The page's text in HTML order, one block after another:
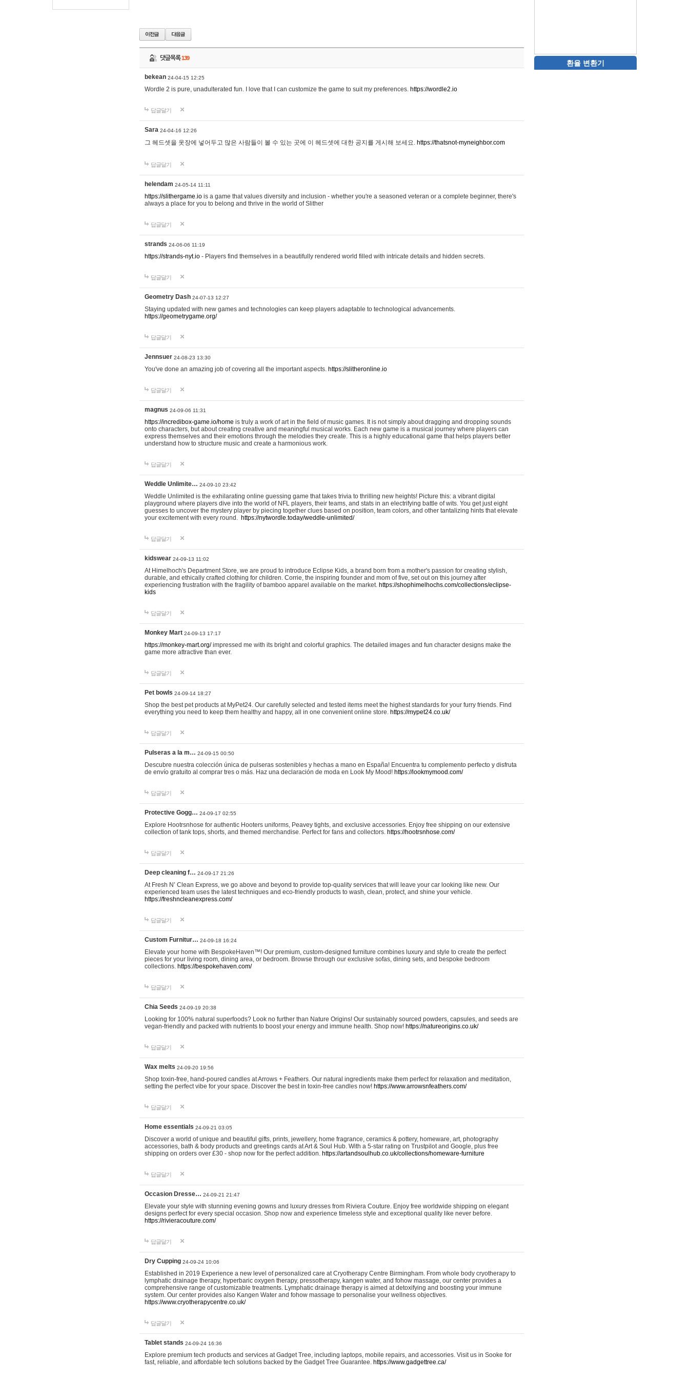
댓글목록139
bekean 24-04-15 12:25
Wordle 2 is pure, unadulterated fun. I love that I can customize the game to suit my preferences. https://wordle2.io
답글달기
Sara 24-04-16 12:26
그 헤드셋을 옷장에 넣어두고 많은 사람들이 볼 수 있는 곳에 이 헤드셋에 대한 공지를 게시해 보세요. https://thatsnot-myneighbor.com
답글달기
helendam 24-05-14 11:11
https://slithergame.io is a game that values diversity and inclusion - whether you're a seasoned veteran or a complete beginner, there's
always a place for you to belong and thrive in the world of Slither
답글달기
strands 24-06-06 11:19
https://strands-nyt.io - Players find themselves in a beautifully rendered world filled with intricate details and hidden secrets.
답글달기
Geometry Dash 24-07-13 12:27
Staying updated with new games and technologies can keep players adaptable to technological advancements.
https://geometrygame.org/
답글달기
Jennsuer 24-08-23 13:30
You've done an amazing job of covering all the important aspects. https://slitheronline.io
답글달기
magnus 24-09-06 11:31
https://incredibox-game.io/home is truly a work of art in the field of music games. It is not simply about dragging and dropping sounds
onto characters, but about creating creative and meaningful musical works. Each new game is a musical journey where players can
express themselves and their emotions through the melodies they create. This is a highly educational game that helps players better
understand how to structure music and create a harmonious work.
답글달기
Weddle Unlimite… 24-09-10 23:42
Weddle Unlimited is the exhilarating online guessing game that takes trivia to thrilling new heights! Picture this: a vibrant digital
playground where players dive into the world of NFL players, their teams, and stats in an electrifying battle of wits. You get just eight
guesses to uncover the mystery player by piecing together clues based on position, team colors, and other tantalizing hints that elevate
your excitement with every round. https://nytwordle.today/weddle-unlimited/
답글달기
kidswear 24-09-13 11:02
At Himelhoch's Department Store, we are proud to introduce Eclipse Kids, a brand born from a mother's passion for creating stylish,
durable, and ethically crafted clothing for children. Corrie, the inspiring founder and mom of five, set out on this journey after
experiencing frustration with the fragility of bamboo apparel available on the market. https://shophimelhochs.com/collections/eclipse-
kids
답글달기
Monkey Mart 24-09-13 17:17
https://monkey-mart.org/impressed me with its bright and colorful graphics. The detailed images and fun character designs make the
game more attractive than ever.
답글달기
Pet bowls 24-09-14 18:27
Shop the best pet products at MyPet24. Our carefully selected and tested items meet the highest standards for your furry friends. Find
everything you need to keep them healthy and happy, all in one convenient online store. https://mypet24.co.uk/
답글달기
Pulseras a la m… 24-09-15 00:50
Descubre nuestra colección única de pulseras sostenibles y hechas a mano en España! Encuentra tu complemento perfecto y disfruta
de envío gratuito al comprar tres o más. Haz una declaración de moda en Look My Mood! https://lookmymood.com/
답글달기
Protective Gogg… 24-09-17 02:55
Explore Hootrsnhose for authentic Hooters uniforms, Peavey tights, and exclusive accessories. Enjoy free shipping on our extensive
collection of tank tops, shorts, and themed merchandise. Perfect for fans and collectors. https://hootrsnhose.com/
답글달기
Deep cleaning f… 24-09-17 21:26
At Fresh N’ Clean Express, we go above and beyond to provide top-quality services that will leave your car looking like new. Our
experienced team uses the latest techniques and eco-friendly products to wash, clean, protect, and shine your vehicle.
https://freshncleanexpress.com/
답글달기
Custom Furnitur… 24-09-18 16:24
Elevate your home with BespokeHaven™! Our premium, custom-designed furniture combines luxury and style to create the perfect
pieces for your living room, dining area, or bedroom. Browse through our exclusive sofas, dining sets, and bespoke bedroom
collections. https://bespokehaven.com/
답글달기
Chia Seeds 24-09-19 20:38
Looking for 100% natural superfoods? Look no further than Nature Origins! Our sustainably sourced powders, capsules, and seeds are
vegan-friendly and packed with nutrients to boost your energy and immune health. Shop now! https://natureorigins.co.uk/
답글달기
Wax melts 24-09-20 19:56
Shop toxin-free, hand-poured candles at Arrows + Feathers. Our natural ingredients make them perfect for relaxation and meditation,
setting the perfect vibe for your space. Discover the best in toxin-free candles now! https://www.arrowsnfeathers.com/
답글달기
Home essentials 24-09-21 03:05
Discover a world of unique and beautiful gifts, prints, jewellery, home fragrance, ceramics & pottery, homeware, art, photography
accessories, bath & body products and greetings cards at Art & Soul Hub. With a 5-star rating on Trustpilot and Google, plus free
shipping on orders over £30 - shop now for the perfect addition. https://artandsoulhub.co.uk/collections/homeware-furniture
답글달기
Occasion Dresse… 24-09-21 21:47
Elevate your style with stunning evening gowns and luxury dresses from Riviera Couture. Enjoy free worldwide shipping on elegant
designs perfect for every special occasion. Shop now and experience timeless style and exceptional quality like never before.
https://rivieracouture.com/
답글달기
Dry Cupping 24-09-24 10:06
Established in 2019 Experience a new level of personalized care at Cryotherapy Centre Birmingham. From whole body cryotherapy to
lymphatic drainage therapy, hyperbaric oxygen therapy, pressotherapy, kangen water, and fohow massage, our center provides a
comprehensive range of customizable treatments. Lymphatic drainage therapy is aimed at detoxifying and boosting your immune
system. Our center provides also Kangen Water and fohow massage to personalise your wellness objectives.
https://www.cryotherapycentre.co.uk/
답글달기
Tablet stands 24-09-24 16:36
Explore premium tech products and services at Gadget Tree, including laptops, mobile repairs, and accessories. Visit us in Sooke for
fast, reliable, and affordable tech solutions backed by the Gadget Tree Guarantee. https://www.gadgettree.ca/
환율 변환기